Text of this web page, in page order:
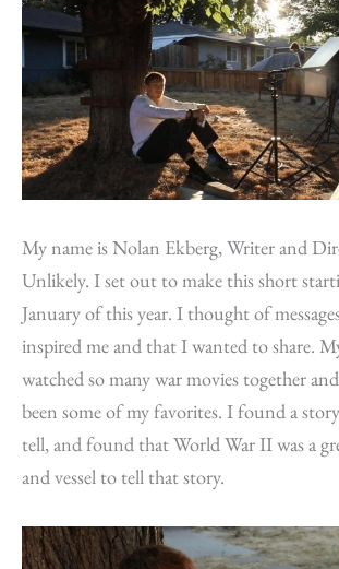
My name is Nolan Ekberg, Writer and
Unlikely. I set out to make this short
January of this year. I thought of
inspired me and that I wanted to share.
watched so many war movies together
been some of my favorites. I found a
tell, and found that World War II was a
and vessel to tell that story.